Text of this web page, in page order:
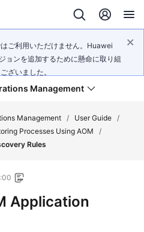
ご利用いただけません。Huawei
ョンを追加するために懸命に取り組
ざいました。
Management
Management / User Guide /
Processes Using AOM
/
Rules
Application